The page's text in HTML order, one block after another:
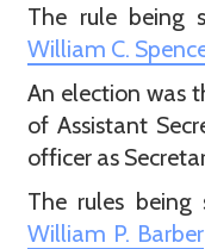
The rule being
William C.
An election was
of Assistant
officer as
The rules being
William P. Barber